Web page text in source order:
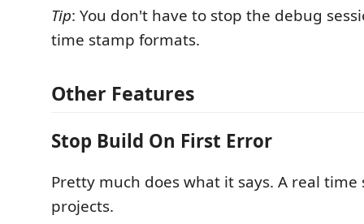
Tip: You don't have to stop the debug
time stamp formats.
Other Features
Stop Build On First Error
Pretty much does what it says. A real
projects.